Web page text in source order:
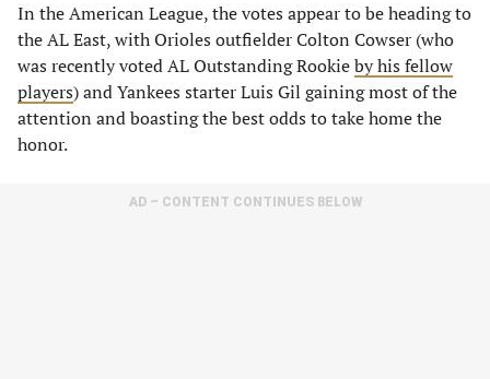
In the American League, the votes appear to be heading to
the AL East, with Orioles outfielder Colton Cowser (who
was recently voted AL Outstanding Rookieby his fellow
players) and Yankees starter Luis Gil gaining most of the
attention and boasting the best odds to take home the
honor.
AD – CONTENT CONTINUES BELOW